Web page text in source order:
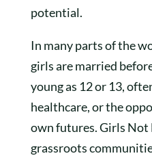
potential.
In many parts of the
girls are married
young as 12 or 13,
healthcare, or the
own futures. Girls
grassroots